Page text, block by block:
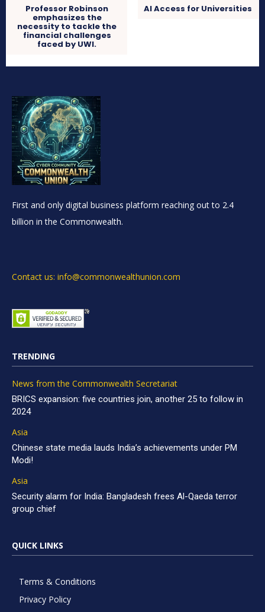
Professor Robinson
emphasizes the
necessity to tackle the
financial challenges
faced by UWI.
AI Access for Universities
First and only digital business platform reaching out to 2.4
billion in the Commonwealth.
Contact us: info@commonwealthunion.com
TRENDING
News from the Commonwealth Secretariat
BRICS expansion: five countries join, another 25 to follow in
2024
Asia
Chinese state media lauds India’s achievements under PM
Modi!
Asia
Security alarm for India: Bangladesh frees Al-Qaeda terror
group chief
QUICK LINKS
Terms & Conditions
Privacy Policy